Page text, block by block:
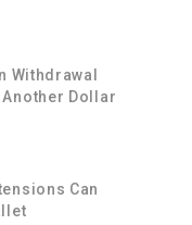
Withdrawal
Another Dollar
Can